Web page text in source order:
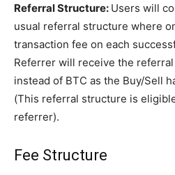
Referral Structure: Users will
usual referral structure where
transaction fee on each
Referrer will receive the
instead of BTC as the Buy/Sell
(This referral structure is
referrer).
Fee Structure